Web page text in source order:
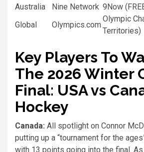
Australia
Nine Network 9Now
Global
Olympics.com
Olympic
Territories)
Key Players To
The 2026 Winter
Final: USA vs
Hockey
Canada: All spotlight on Connor
putting up a “tournament for the
with 13 points going into the final. As